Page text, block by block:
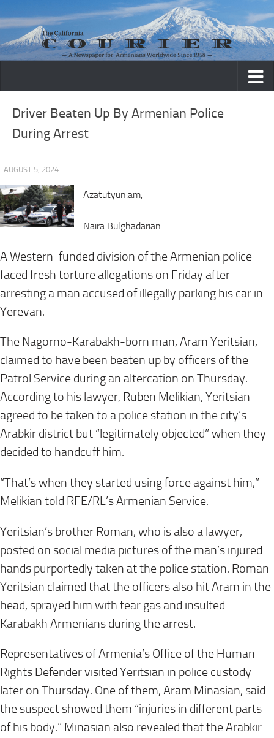
Skip to content
Driver Beaten Up By Armenian Police
During Arrest
· AUGUST 5, 2024
Azatutyun.am,
Naira Bulghadarian
A Western-funded division of the Armenian police
faced fresh torture allegations on Friday after
arresting a man accused of illegally parking his car in
Yerevan.
The Nagorno-Karabakh-born man, Aram Yeritsian,
claimed to have been beaten up by officers of the
Patrol Service during an altercation on Thursday.
According to his lawyer, Ruben Melikian, Yeritsian
agreed to be taken to a police station in the city’s
Arabkir district but “legitimately objected” when they
decided to handcuff him.
“That’s when they started using force against him,”
Melikian told RFE/RL’s Armenian Service.
Yeritsian’s brother Roman, who is also a lawyer,
posted on social media pictures of the man’s injured
hands purportedly taken at the police station. Roman
Yeritsian claimed that the officers also hit Aram in the
head, sprayed him with tear gas and insulted
Karabakh Armenians during the arrest.
Representatives of Armenia’s Office of the Human
Rights Defender visited Yeritsian in police custody
later on Thursday. One of them, Aram Minasian, said
the suspect showed them “injuries in different parts
of his body.” Minasian also revealed that the Arabkir